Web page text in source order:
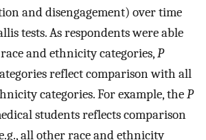
and disengagement) over time
tests. As respondents were able
and ethnicity categories,P
reflect comparison with all
categories. For example, theP
students reflects comparison
all other race and ethnicity